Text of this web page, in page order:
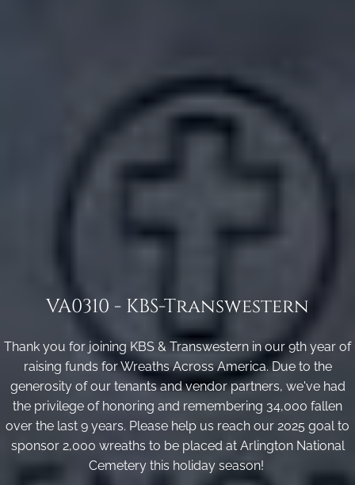
VA0310 - KBS-Transwestern
Thank you for joining KBS & Transwestern in our 9th year of
raising funds for Wreaths Across America. Due to the
generosity of our tenants and vendor partners, we've had
the privilege of honoring and remembering 34,000 fallen
over the last 9 years. Please help us reach our 2025 goal to
sponsor 2,000 wreaths to be placed at Arlington National
Cemetery this holiday season!